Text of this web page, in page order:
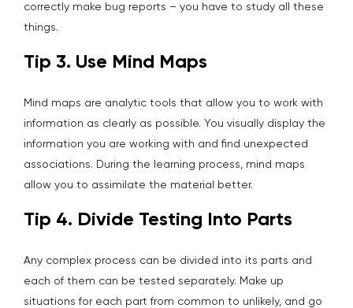
correctly make bug reports – you have to study all these
things.
Tip 3. Use Mind Maps
Mind maps are analytic tools that allow you to work with
information as clearly as possible. You visually display the
information you are working with and find unexpected
associations. During the learning process, mind maps
allow you to assimilate the material better.
Tip 4. Divide Testing Into Parts
Any complex process can be divided into its parts and
each of them can be tested separately. Make up
situations for each part from common to unlikely, and go